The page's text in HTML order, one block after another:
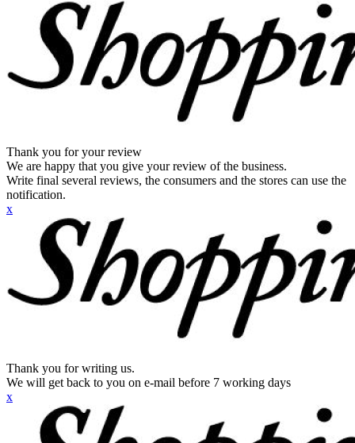
Thank you for your review
We are happy that you give your review of the business.
Write final several reviews, the consumers and the stores can use the
notification.
x
Thank you for writing us.
We will get back to you on e-mail before 7 working days
x